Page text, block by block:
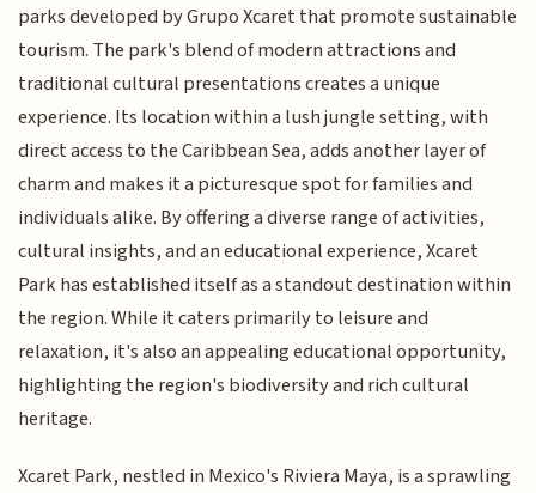
parks developed by Grupo Xcaret that promote sustainable
tourism. The park's blend of modern attractions and
traditional cultural presentations creates a unique
experience. Its location within a lush jungle setting, with
direct access to the Caribbean Sea, adds another layer of
charm and makes it a picturesque spot for families and
individuals alike. By offering a diverse range of activities,
cultural insights, and an educational experience, Xcaret
Park has established itself as a standout destination within
the region. While it caters primarily to leisure and
relaxation, it's also an appealing educational opportunity,
highlighting the region's biodiversity and rich cultural
heritage.
Xcaret Park, nestled in Mexico's Riviera Maya, is a sprawling